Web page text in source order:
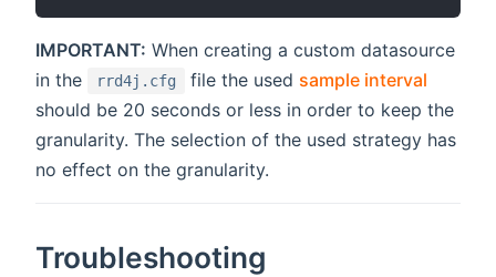
IMPORTANT: When creating a custom datasource
in the
rrd4j.cfg file the used sample interval
should be 20 seconds or less in order to keep the
granularity. The selection of the used strategy has
no effect on the granularity.
Troubleshooting